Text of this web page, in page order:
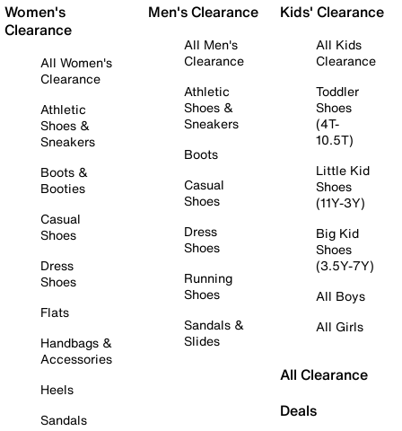
Women's
Clearance
All Women's
Clearance
Athletic
Shoes &
Sneakers
Boots &
Booties
Casual
Shoes
Dress
Shoes
Flats
Handbags &
Accessories
Heels
Sandals
Men's Clearance
All Men's
Clearance
Athletic
Shoes &
Sneakers
Boots
Casual
Shoes
Dress
Shoes
Running
Shoes
Sandals &
Slides
Kids' Clearance
All Kids
Clearance
Toddler
Shoes
(4T-
10.5T)
Little Kid
Shoes
(11Y-3Y)
Big Kid
Shoes
(3.5Y-7Y)
All Boys
All Girls
All Clearance
Deals